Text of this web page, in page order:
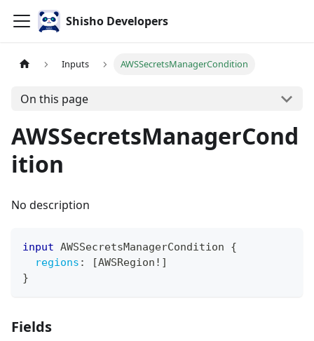
Shisho Developers
Inputs AWSSecretsManagerCondition
On this page
AWSSecretsManagerCond
ition
No description
input AWSSecretsManagerCondition
{
regions : [AWSRegion ! ]
}
Fields